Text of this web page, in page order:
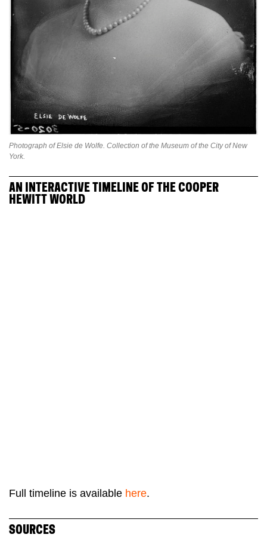
Photograph of Elsie de Wolfe. Collection of the Museum of the City of New
York.
AN INTERACTIVE TIMELINE OF THE COOPER
HEWITT WORLD
Full timeline is available here.
SOURCES